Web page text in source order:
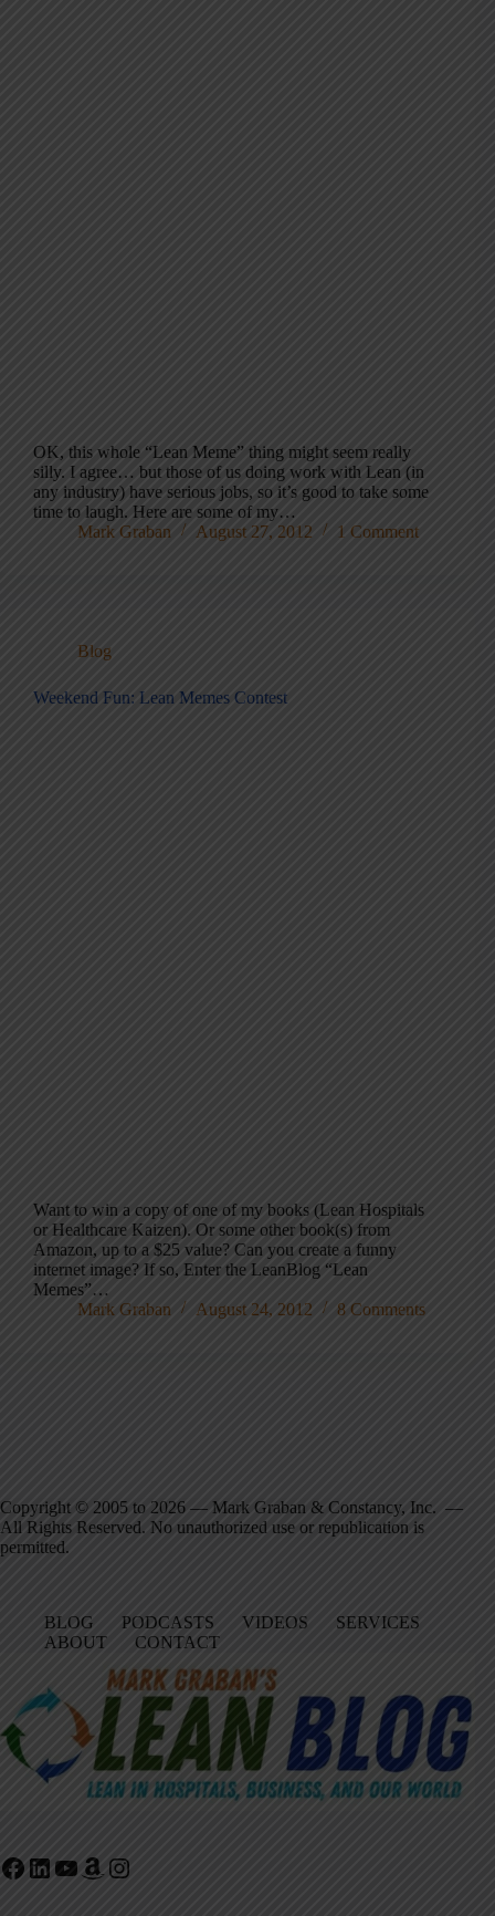
OK, this whole “Lean Meme” thing might seem really
silly. I agree… but those of us doing work with Lean (in
any industry) have serious jobs, so it’s good to take some
time to laugh. Here are some of my…
Mark Graban
August 27, 2012 1 Comment
Blog
Weekend Fun: Lean Memes Contest
Want to win a copy of one of my books (Lean Hospitals
or Healthcare Kaizen). Or some other book(s) from
Amazon, up to a $25 value? Can you create a funny
internet image? If so, Enter the LeanBlog “Lean
Memes”…
Mark Graban
August 24, 2012 8 Comments
Copyright © 2005 to 2026 — Mark Graban & Constancy, Inc. —
All Rights Reserved. No unauthorized use or republication is
permitted.
BLOG PODCASTS VIDEOS
SERVICES
ABOUT
CONTACT
Facebook
LinkedIn
YouTube
Amazon
Instagram